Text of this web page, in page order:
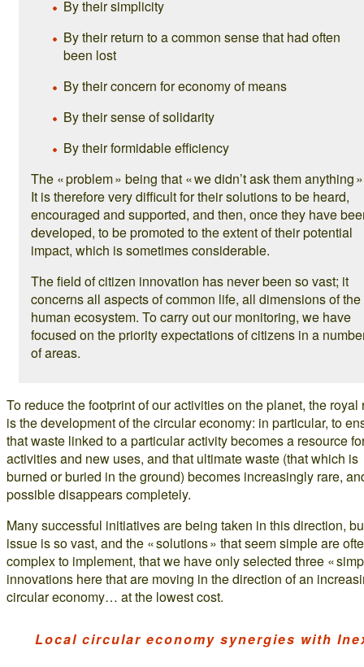
By their simplicity
By their return to a common sense that had often
been lost
By their concern for economy of means
By their sense of solidarity
By their formidable efficiency
The « problem » being that « we didn’t ask them anything
It is therefore very difficult for their solutions to be heard,
encouraged and supported, and then, once they have
developed, to be promoted to the extent of their potential
impact, which is sometimes considerable.
The field of citizen innovation has never been so vast; it
concerns all aspects of common life, all dimensions of the
human ecosystem. To carry out our monitoring, we have
focused on the priority expectations of citizens in a
of areas.
To reduce the footprint of our activities on the planet, the royal
is the development of the circular economy: in particular, to
that waste linked to a particular activity becomes a resource
activities and new uses, and that ultimate waste (that which is
burned or buried in the ground) becomes increasingly rare,
possible disappears completely.
Many successful initiatives are being taken in this direction,
issue is so vast, and the « solutions » that seem simple are
complex to implement, that we have only selected three «
innovations here that are moving in the direction of an
circular economy… at the lowest cost.
Local circular economy synergies with